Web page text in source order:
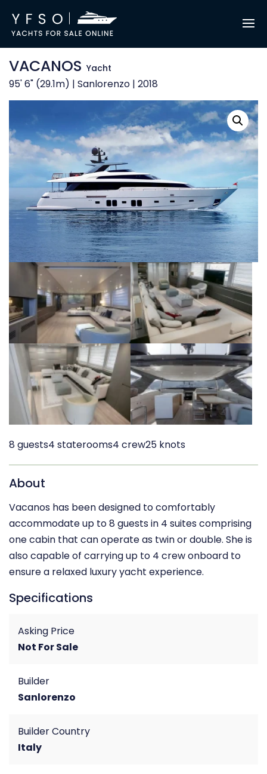
VACANOS Yacht
95' 6" (29.1m) | Sanlorenzo | 2018
8 guests4 staterooms4 crew25 knots
About
Vacanos has been designed to comfortably
accommodate up to 8 guests in 4 suites comprising
one cabin that can operate as twin or double. She is
also capable of carrying up to 4 crew onboard to
ensure a relaxed luxury yacht experience.
Specifications
Asking Price
Not For Sale
Builder
Sanlorenzo
Builder Country
Italy